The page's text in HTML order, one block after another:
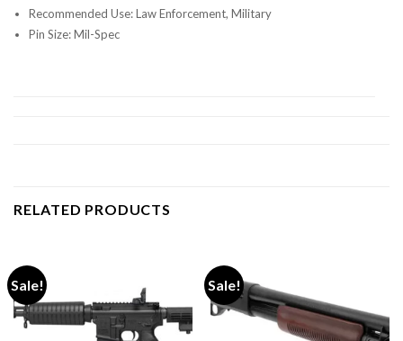
Recommended Use: Law Enforcement, Military
Pin Size: Mil-Spec
RELATED PRODUCTS
Sale! Sale!